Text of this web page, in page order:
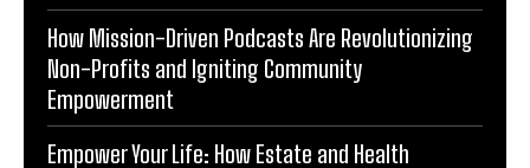
How Mission-Driven Podcasts Are Revolutionizing
Non-Profits and Igniting Community
Empowerment
Empower Your Life: How Estate and Health